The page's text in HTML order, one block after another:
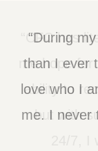
“During
than I ever
love who I
me. I never
“CFC has
me hope
ability to
but with
24/7, I